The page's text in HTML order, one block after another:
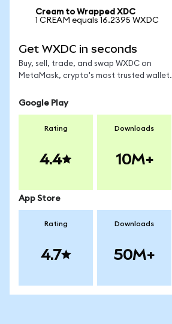
Cream to Wrapped XDC
1 CREAM equals 16.2395 WXDC
Get WXDC in seconds
Buy, sell, trade, and swap WXDC on
MetaMask, crypto's most trusted wallet.
Google Play
Rating
4.4
Downloads
10M+
App Store
Rating
4.7
Downloads
50M+